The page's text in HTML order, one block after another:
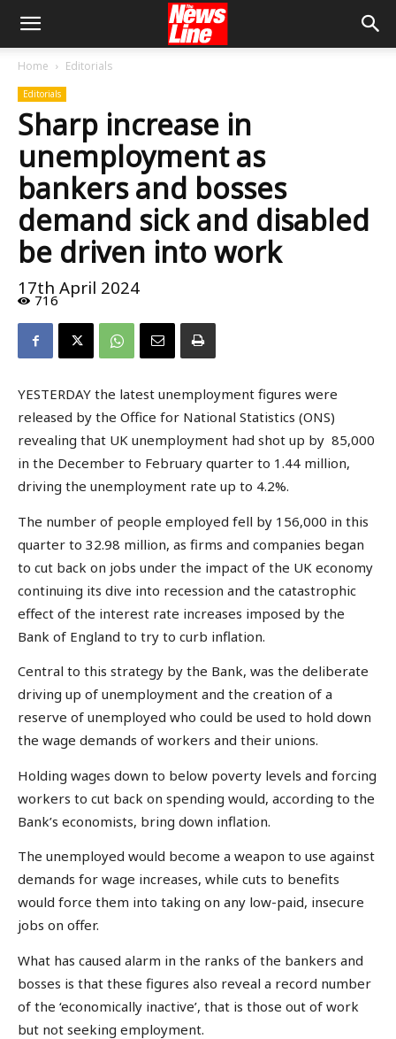
Home Editorials
Editorials
Sharp increase in
unemployment as
bankers and bosses
demand sick and disabled
be driven into work
17th April 2024
716
YESTERDAY the latest unemployment figures were
released by the Office for National Statistics (ONS)
revealing that UK unemployment had shot up by 85,000
in the December to February quarter to 1.44 million,
driving the unemployment rate up to 4.2%.
The number of people employed fell by 156,000 in this
quarter to 32.98 million, as firms and companies began
to cut back on jobs under the impact of the UK economy
continuing its dive into recession and the catastrophic
effect of the interest rate increases imposed by the
Bank of England to try to curb inflation.
Central to this strategy by the Bank, was the deliberate
driving up of unemployment and the creation of a
reserve of unemployed who could be used to hold down
the wage demands of workers and their unions.
Holding wages down to below poverty levels and forcing
workers to cut back on spending would, according to the
Bank’s economists, bring down inflation.
The unemployed would become a weapon to use against
demands for wage increases, while cuts to benefits
would force them into taking on any low-paid, insecure
jobs on offer.
What has caused alarm in the ranks of the bankers and
bosses is that these figures also reveal a record number
of the ‘economically inactive’, that is those out of work
but not seeking employment.